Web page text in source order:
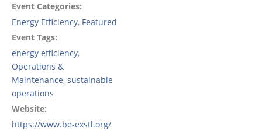
Event Categories:
Energy Efficiency, Featured
Event Tags:
energy efficiency,
Operations &
Maintenance, sustainable
operations
Website:
https://www.be-exstl.org/